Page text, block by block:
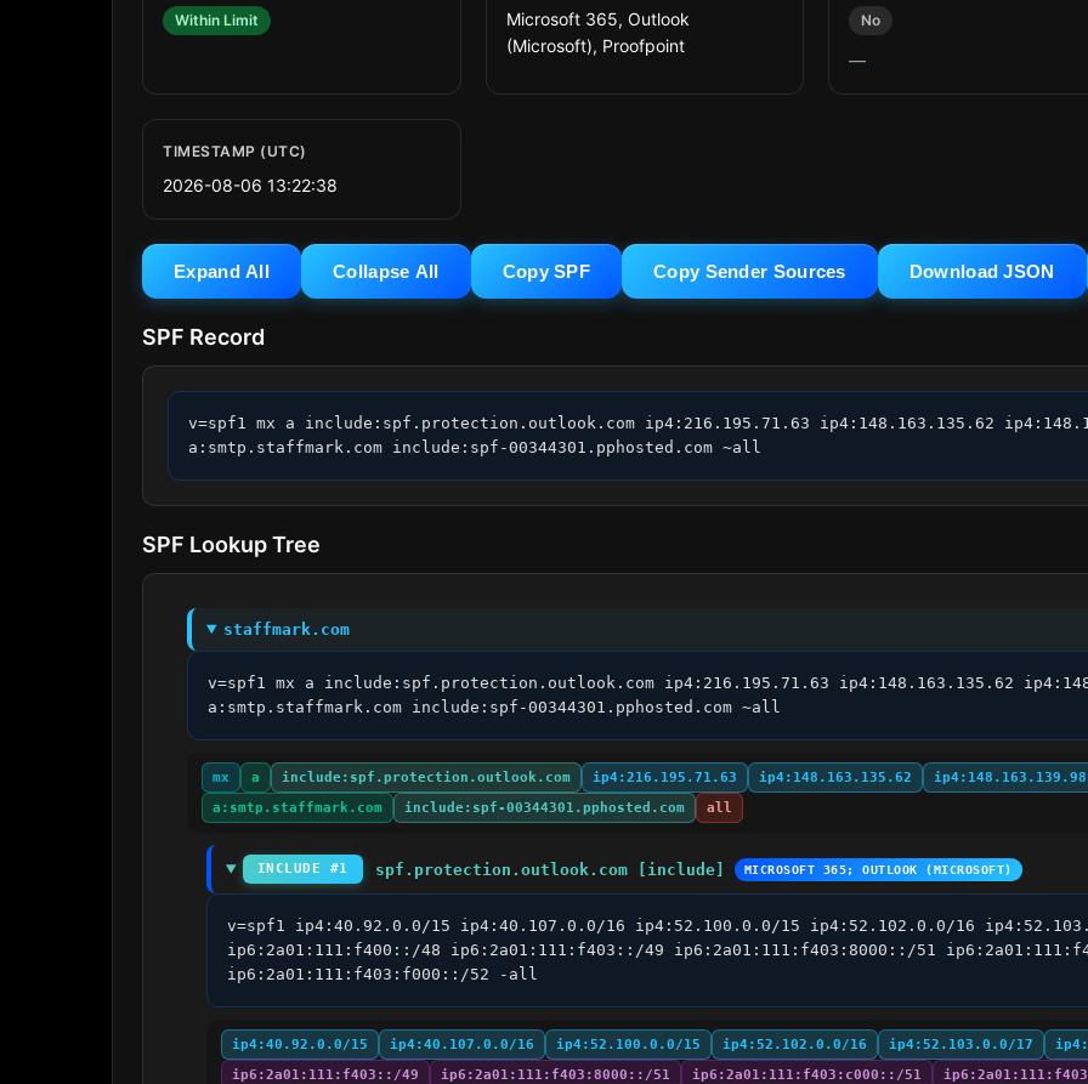
Within Limit
Microsoft 365, Outlook
(Microsoft), Proofpoint
No
—
TIMESTAMP (UTC)
2026-08-06 13:22:38
Expand All Collapse All Copy SPF Copy Sender Sources Download JSON
SPF Record
v=spf1 mx a include:spf.protection.outlook.com ip4:216.195.71.63 ip4:148.163.135.62
a:smtp.staffmark.com include:spf-00344301.pphosted.com ~all
SPF Lookup Tree
staffmark.com
v=spf1 mx a include:spf.protection.outlook.com ip4:216.195.71.63 ip4:148.163.135.62
a:smtp.staffmark.com include:spf-00344301.pphosted.com ~all
mx a include:spf.protection.outlook.com ip4:216.195.71.63 ip4:148.163.135.62
ip4:148.163.139.98
a:smtp.staffmark.com
include:spf-00344301.pphosted.com all
INCLUDE #1 spf.protection.outlook.com [include] MICROSOFT 365; OUTLOOK (MICROSOFT)
v=spf1 ip4:40.92.0.0/15 ip4:40.107.0.0/16 ip4:52.100.0.0/15 ip4:52.102.0.0/16
ip6:2a01:111:f400::/48 ip6:2a01:111:f403::/49 ip6:2a01:111:f403:8000::/51
ip6:2a01:111:f403:f000::/52 -all
ip4:40.92.0.0/15 ip4:40.107.0.0/16 ip4:52.100.0.0/15 ip4:52.102.0.0/16 ip4:52.103.0.0/17
ip6:2a01:111:f403::/49
ip6:2a01:111:f403:8000::/51 ip6:2a01:111:f403:c000::/51